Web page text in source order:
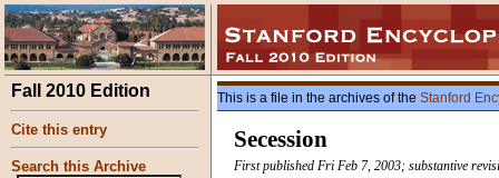
Fall 2010 Edition
Cite this entry
Search this Archive
This is a file in the archives of the Stanford
Secession
First published Fri Feb 7, 2003; substantive